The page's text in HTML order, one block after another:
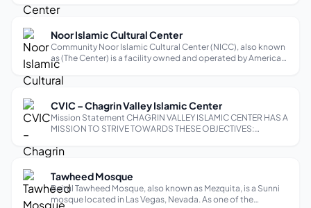
(Yugoslavian-Bosnian), 1800 N. Halsted Ave., Chicago, and
Noor Islamic Cultural Center
Community Noor Islamic Cultural Center (NICC), also known
as (The Center) is a facility owned and operated by American
Islamic Waqf (AIW), a charitable non-profit religious
organization as per section 501-(C)-3 of the Internal
CVIC – Chagrin Valley Islamic Center
Mission Statement CHAGRIN VALLEY ISLAMIC CENTER HAS A
MISSION TO STRIVE TOWARDS THESE OBJECTIVES:
Prayers and religious activities. Promote goodwill,
Tawheed Mosque
Baitul Tawheed Mosque, also known as Mezquita, is a Sunni
mosque located in Las Vegas, Nevada. As one of the